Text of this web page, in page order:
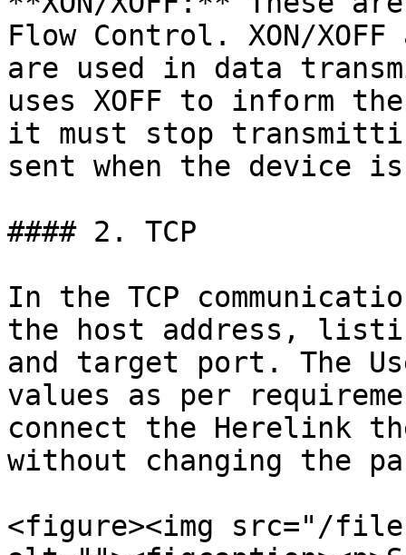
Flow Control. XON/
are used in data
uses XOFF to inform
it must stop
sent when the device
#### 2. TCP
In the TCP
the host address,
and target port. The
values as per
connect the Herelink
without changing the
<figure><img src="/files/